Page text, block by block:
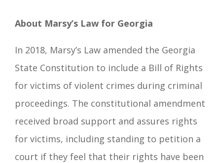
About Marsy’s Law for Georgia
In 2018, Marsy’s Law amended the Georgia
State Constitution to include a Bill of Rights
for victims of violent crimes during criminal
proceedings. The constitutional amendment
received broad support and assures rights
for victims, including standing to petition a
court if they feel that their rights have been